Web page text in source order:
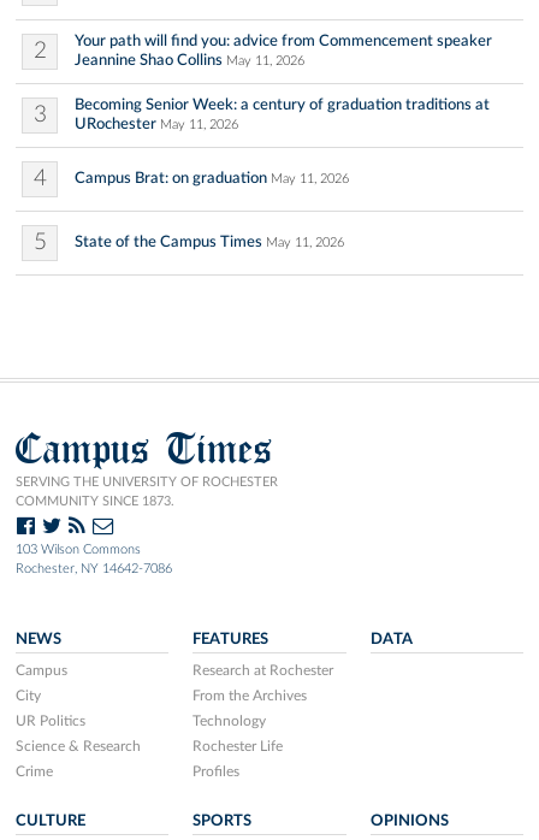
2
Your path will find you: advice from Commencement speaker
Jeannine Shao Collins May 11, 2026
3
Becoming Senior Week: a century of graduation traditions at
URochester May 11, 2026
4 Campus Brat: on graduation May 11, 2026
5 State of the Campus Times May 11, 2026
Campus Times
SERVING THE UNIVERSITY OF ROCHESTER
COMMUNITY SINCE 1873.
103 Wilson Commons
Rochester, NY 14642-7086
NEWS
Campus
City
UR Politics
Science & Research
Crime
FEATURES
Research at Rochester
From the Archives
Technology
Rochester Life
Profiles
DATA
CULTURE SPORTS OPINIONS